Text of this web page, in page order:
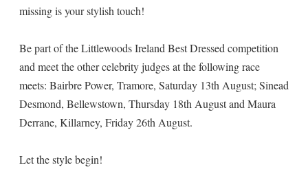
missing is your stylish touch!
Be part of the Littlewoods Ireland Best Dressed competition
and meet the other celebrity judges at the following race
meets: Bairbre Power, Tramore, Saturday 13th August; Sinead
Desmond, Bellewstown, Thursday 18th August and Maura
Derrane, Killarney, Friday 26th August.
Let the style begin!